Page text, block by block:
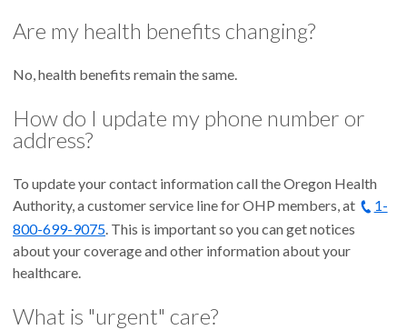
Are my health benefits changing?
No, health benefits remain the same.
How do I update my phone number or
address?
To update your contact information call the Oregon Health
Authority, a customer service line for OHP members, at
1-
800-699-9075. This is important so you can get notices
about your coverage and other information about your
healthcare.
What is "urgent" care?